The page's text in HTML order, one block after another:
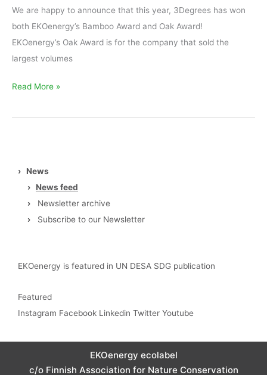
We are happy to announce that this year, 3Degrees has won
both EKOenergy’s Bamboo Award and Oak Award!
EKOenergy’s Oak Award is for the company that sold the
largest volumes
Read More »
›
News
›
News feed
›
Newsletter archive
›
Subscribe to our Newsletter
EKOenergy is featured in UN DESA SDG publication
Featured
Instagram Facebook Linkedin Twitter Youtube
EKOenergy ecolabel
c/o Finnish Association for Nature Conservation